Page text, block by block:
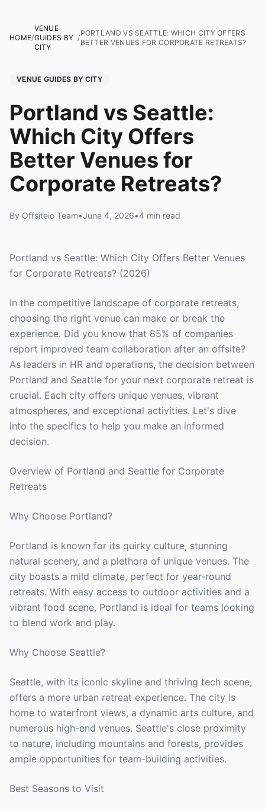
HOME/
VENUE
GUIDES BY
CITY
/
PORTLAND VS SEATTLE: WHICH CITY OFFERS
BETTER VENUES FOR CORPORATE RETREATS?
VENUE GUIDES BY CITY
Portland vs Seattle:
Which City Offers
Better Venues for
Corporate Retreats?
By Offsiteio Team•June 4, 2026•4 min read
Portland vs Seattle: Which City Offers Better Venues
for Corporate Retreats? (2026)
In the competitive landscape of corporate retreats,
choosing the right venue can make or break the
experience. Did you know that 85% of companies
report improved team collaboration after an offsite?
As leaders in HR and operations, the decision between
Portland and Seattle for your next corporate retreat is
crucial. Each city offers unique venues, vibrant
atmospheres, and exceptional activities. Let's dive
into the specifics to help you make an informed
decision.
Overview of Portland and Seattle for Corporate
Retreats
Why Choose Portland?
Portland is known for its quirky culture, stunning
natural scenery, and a plethora of unique venues. The
city boasts a mild climate, perfect for year-round
retreats. With easy access to outdoor activities and a
vibrant food scene, Portland is ideal for teams looking
to blend work and play.
Why Choose Seattle?
Seattle, with its iconic skyline and thriving tech scene,
offers a more urban retreat experience. The city is
home to waterfront views, a dynamic arts culture, and
numerous high-end venues. Seattle's close proximity
to nature, including mountains and forests, provides
ample opportunities for team-building activities.
Best Seasons to Visit